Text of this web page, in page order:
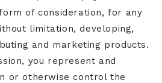
of consideration, for any
limitation, developing,
and marketing products.
you represent and
or otherwise control the